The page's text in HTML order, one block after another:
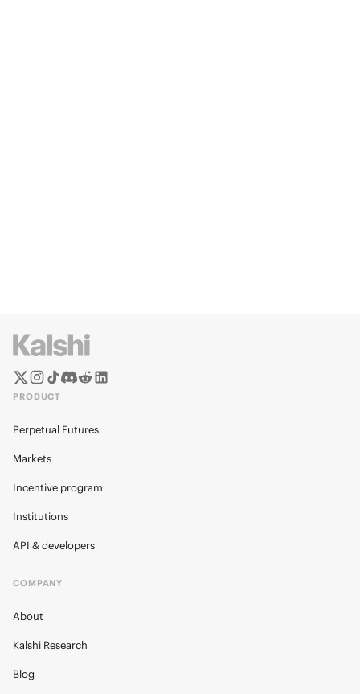
PRODUCT
Perpetual Futures
Markets
Incentive program
Institutions
API & developers
COMPANY
About
Kalshi Research
Blog